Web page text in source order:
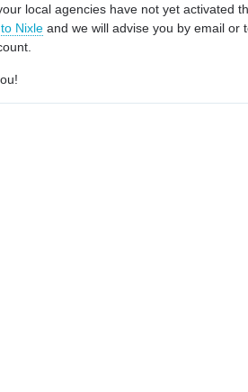
local agencies have not yet activated
Nixle and we will advise you by email or